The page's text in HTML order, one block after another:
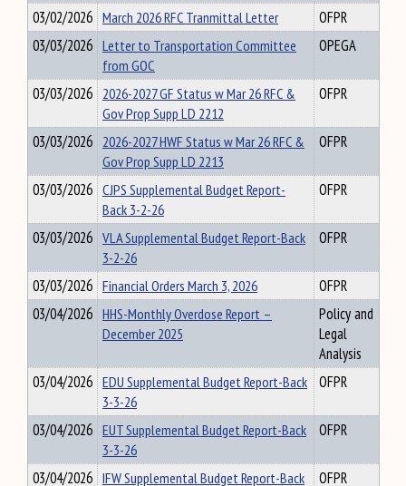
03/02/2026 March 2026 RFC Tranmittal Letter
OFPR
03/03/2026 Letter to Transportation Committee
from GOC
OPEGA
03/03/2026 2026-2027 GF Status w Mar 26 RFC &
Gov Prop Supp LD 2212
OFPR
03/03/2026 2026-2027 HWF Status w Mar 26 RFC &
Gov Prop Supp LD 2213
OFPR
03/03/2026 CJPS Supplemental Budget Report-
Back 3-2-26
OFPR
03/03/2026 VLA Supplemental Budget Report-Back
3-2-26
OFPR
03/03/2026 Financial Orders March 3, 2026
OFPR
03/04/2026 HHS-Monthly Overdose Report –
December 2025
Policy and
Legal
Analysis
03/04/2026 EDU Supplemental Budget Report-Back
3-3-26
OFPR
03/04/2026 EUT Supplemental Budget Report-Back
3-3-26
OFPR
03/04/2026 IFW Supplemental Budget Report-Back
OFPR